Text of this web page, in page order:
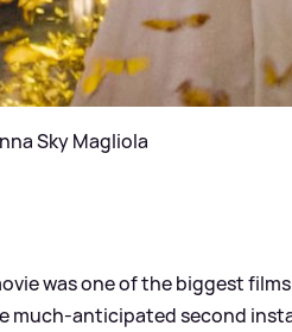
Sky Magliola
was one of the biggest
much-anticipated second